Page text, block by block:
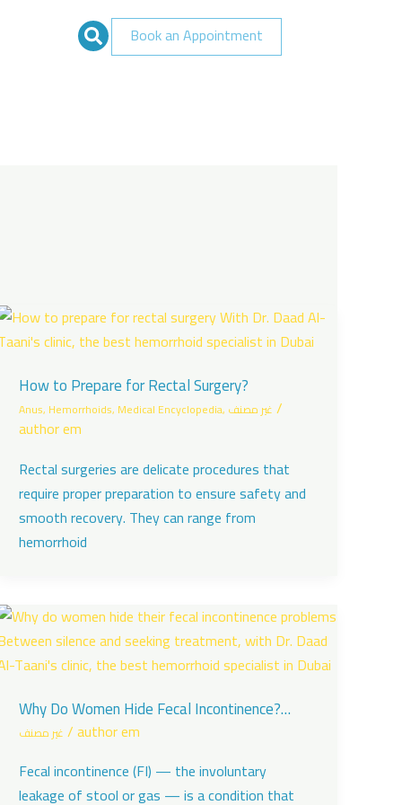
Book an Appointment
How to Prepare for Rectal Surgery?
Anus, Hemorrhoids, Medical Encyclopedia, غير مصنف /
author em
Rectal surgeries are delicate procedures that
require proper preparation to ensure safety and
smooth recovery. They can range from
hemorrhoid
Why Do Women Hide Fecal Incontinence?
Between Silence and the Fear of Stigma
غير مصنف /author em
Fecal incontinence (FI) — the involuntary
leakage of stool or gas — is a condition that